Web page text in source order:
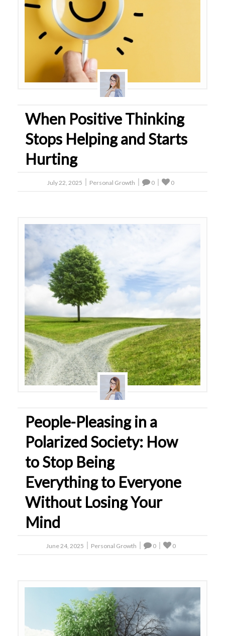
When Positive Thinking
Stops Helping and Starts
Hurting
July 22, 2025 Personal Growth 0 0
People-Pleasing in a
Polarized Society: How
to Stop Being
Everything to Everyone
Without Losing Your
Mind
June 24, 2025 Personal Growth 0 0